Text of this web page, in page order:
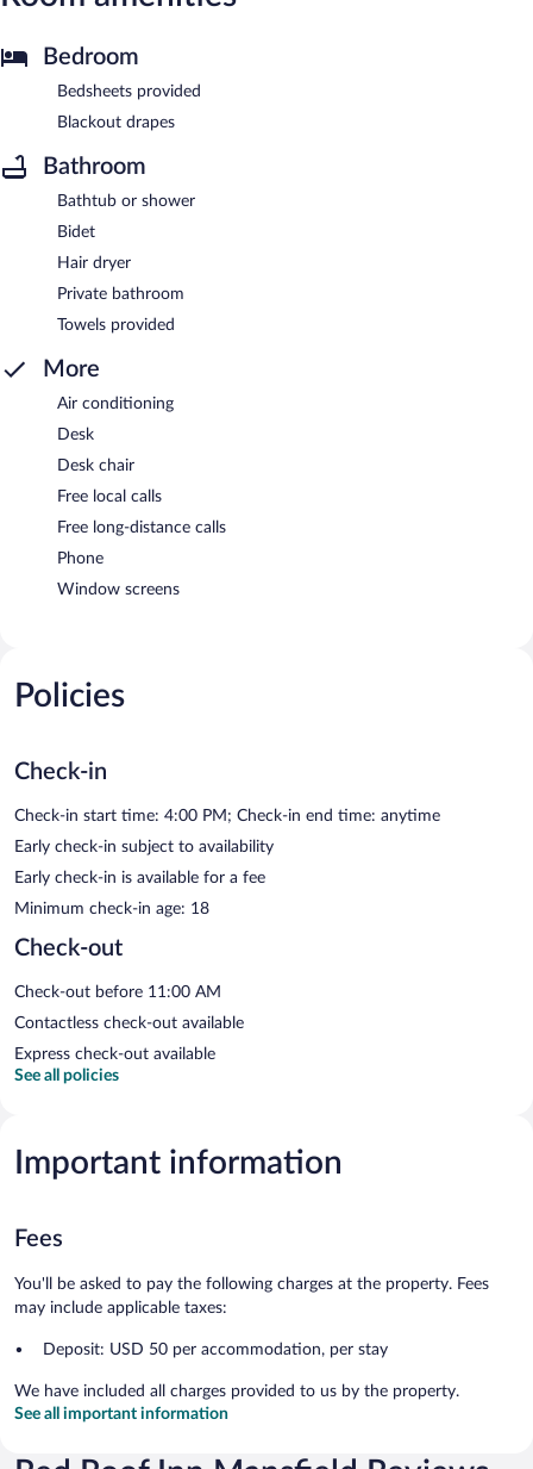
Bedroom
Bedsheets provided
Blackout drapes
Bathroom
Bathtub or shower
Bidet
Hair dryer
Private bathroom
Towels provided
More
Air conditioning
Desk
Desk chair
Free local calls
Free long-distance calls
Phone
Window screens
Policies
Check-in
Check-in start time: 4:00 PM; Check-in end time: anytime
Early check-in subject to availability
Early check-in is available for a fee
Minimum check-in age: 18
Check-out
Check-out before 11:00 AM
Contactless check-out available
Express check-out available
See all policies
Important information
Fees
You'll be asked to pay the following charges at the property. Fees
may include applicable taxes:
Deposit: USD 50 per accommodation, per stay
We have included all charges provided to us by the property.
See all important information